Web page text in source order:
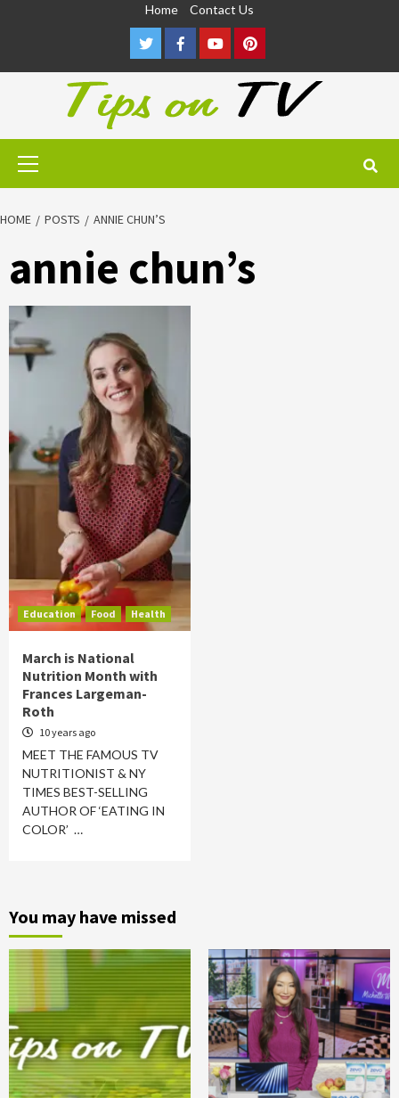
Home Contact Us
TwitterFacebookYoutubePinterest
Primary
HOME POSTS ANNIE CHUN’S
annie chun’s
Education Food Health
March is National
Nutrition Month with
Frances Largeman-
Roth
10 years ago
MEET THE FAMOUS TV
NUTRITIONIST & NY
TIMES BEST-SELLING
AUTHOR OF ‘EATING IN
COLOR’ …
You may have missed